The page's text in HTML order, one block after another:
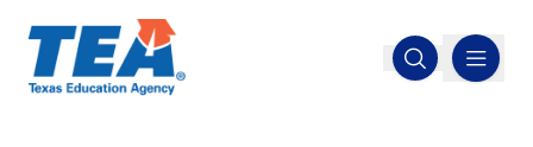
Open search
MENU